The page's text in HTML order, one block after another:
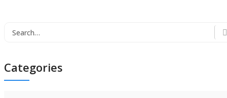
Search
Categories